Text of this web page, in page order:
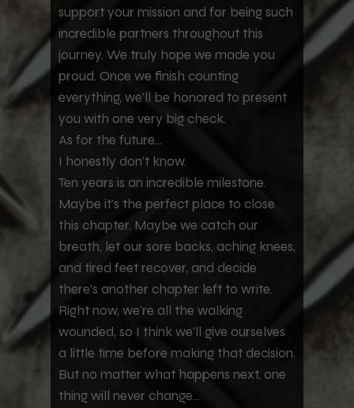
support your mission and for being such
incredible partners throughout this
journey. We truly hope we made you
proud. Once we finish counting
everything, we'll be honored to present
you with one very big check.
As for the future...
I honestly don't know.
Ten years is an incredible milestone.
Maybe it's the perfect place to close
this chapter. Maybe we catch our
breath, let our sore backs, aching knees,
and tired feet recover, and decide
there's another chapter left to write.
Right now, we're all the walking
wounded, so I think we'll give ourselves
a little time before making that decision.
But no matter what happens next, one
thing will never change...